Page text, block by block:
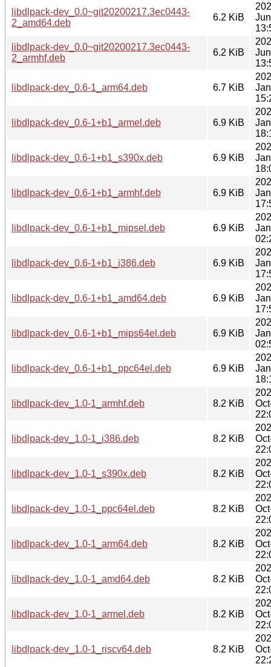
libdlpack-dev_0.0~git20200217.3ec0443-
2_amd64.deb
6.2 KiB
libdlpack-dev_0.0~git20200217.3ec0443-
2_armhf.deb
6.2 KiB
libdlpack-dev_0.6-1_arm64.deb 6.7 KiB
libdlpack-dev_0.6-1+b1_armel.deb 6.9 KiB
libdlpack-dev_0.6-1+b1_s390x.deb 6.9 KiB
libdlpack-dev_0.6-1+b1_armhf.deb 6.9 KiB
libdlpack-dev_0.6-1+b1_mipsel.deb 6.9 KiB
libdlpack-dev_0.6-1+b1_i386.deb 6.9 KiB
libdlpack-dev_0.6-1+b1_amd64.deb 6.9 KiB
libdlpack-dev_0.6-1+b1_mips64el.deb 6.9 KiB
libdlpack-dev_0.6-1+b1_ppc64el.deb 6.9 KiB
libdlpack-dev_1.0-1_armhf.deb 8.2 KiB
libdlpack-dev_1.0-1_i386.deb 8.2 KiB
libdlpack-dev_1.0-1_s390x.deb 8.2 KiB
libdlpack-dev_1.0-1_ppc64el.deb 8.2 KiB
libdlpack-dev_1.0-1_arm64.deb 8.2 KiB
libdlpack-dev_1.0-1_amd64.deb 8.2 KiB
libdlpack-dev_1.0-1_armel.deb 8.2 KiB
libdlpack-dev_1.0-1_riscv64.deb 8.2 KiB